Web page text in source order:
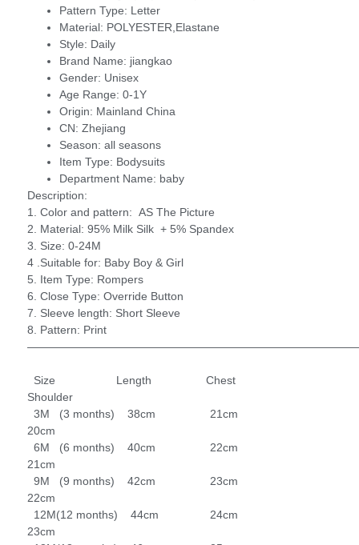
Pattern Type: Letter
Material: POLYESTER,Elastane
Style: Daily
Brand Name: jiangkao
Gender: Unisex
Age Range: 0-1Y
Origin: Mainland China
CN: Zhejiang
Season: all seasons
Item Type: Bodysuits
Department Name: baby
Description:
1. Color and pattern: AS The Picture
2. Material: 95% Milk Silk + 5% Spandex
3. Size: 0-24M
4 .Suitable for: Baby Boy & Girl
5. Item Type: Rompers
6. Close Type: Override Button
7. Sleeve length: Short Sleeve
8. Pattern: Print
Size Length Chest
Shoulder
3M (3 months) 38cm 21cm
20cm
6M (6 months) 40cm 22cm
21cm
9M (9 months) 42cm 23cm
22cm
12M(12 months) 44cm 24cm
23cm